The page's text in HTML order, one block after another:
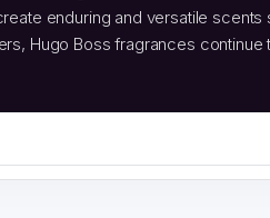
enduring and versatile scents
Hugo Boss fragrances continue